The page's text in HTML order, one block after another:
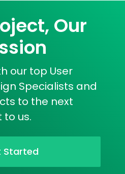
Our
our top User
Specialists and
to the next
to us.
Started